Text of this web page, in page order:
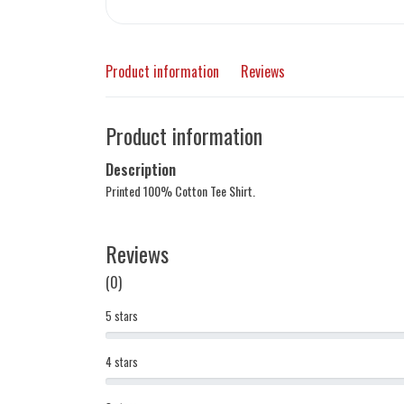
Product information Reviews
Product information
Description
Printed 100% Cotton Tee Shirt.
Reviews
(0)
4 stars
5 stars